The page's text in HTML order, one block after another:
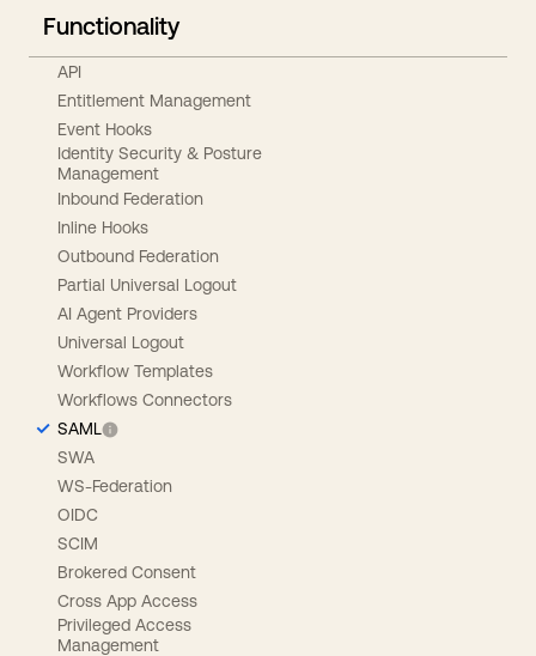
Functionality
API
Entitlement Management
Event Hooks
Identity Security & Posture
Management
Inbound Federation
Inline Hooks
Outbound Federation
Partial Universal Logout
AI Agent Providers
Universal Logout
Workflow Templates
Workflows Connectors
SAML
SWA
WS-Federation
OIDC
SCIM
Brokered Consent
Cross App Access
Privileged Access
Management